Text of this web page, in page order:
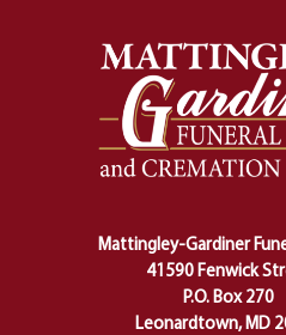
momentous from
And ritual is a sort
safety harness that
one stage of our
making sure we
lose ourselves along
Ceremony and
of our deepest
change…”
Elizabeth Gilbert
Mattingley-Gardiner
41590 Fenwick
P.O. Box 270
Leonardtown, MD